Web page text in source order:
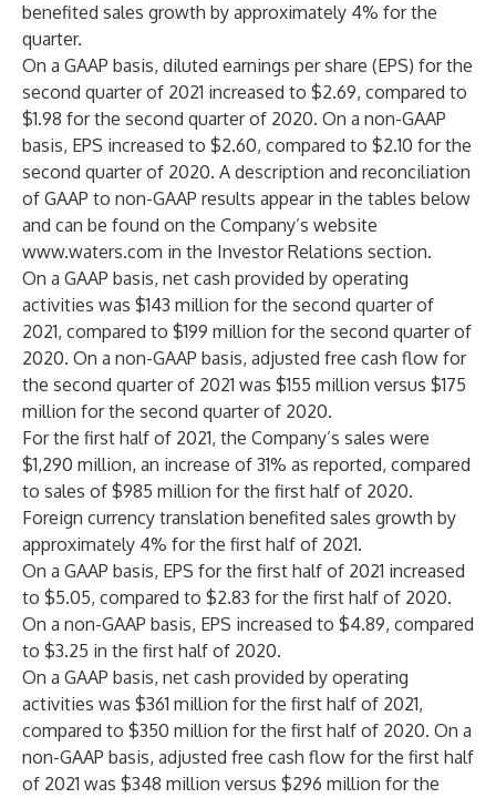
benefited sales growth by approximately 4% for the
quarter.
On a GAAP basis, diluted earnings per share (EPS) for the
second quarter of 2021 increased to $2.69, compared to
$1.98 for the second quarter of 2020. On a non-GAAP
basis, EPS increased to $2.60, compared to $2.10 for the
second quarter of 2020. A description and reconciliation
of GAAP to non-GAAP results appear in the tables below
and can be found on the Company’s website
www.waters.com in the Investor Relations section.
On a GAAP basis, net cash provided by operating
activities was $143 million for the second quarter of
2021, compared to $199 million for the second quarter of
2020. On a non-GAAP basis, adjusted free cash flow for
the second quarter of 2021 was $155 million versus $175
million for the second quarter of 2020.
For the first half of 2021, the Company’s sales were
$1,290 million, an increase of 31% as reported, compared
to sales of $985 million for the first half of 2020.
Foreign currency translation benefited sales growth by
approximately 4% for the first half of 2021.
On a GAAP basis, EPS for the first half of 2021 increased
to $5.05, compared to $2.83 for the first half of 2020.
On a non-GAAP basis, EPS increased to $4.89, compared
to $3.25 in the first half of 2020.
On a GAAP basis, net cash provided by operating
activities was $361 million for the first half of 2021,
compared to $350 million for the first half of 2020. On a
non-GAAP basis, adjusted free cash flow for the first half
of 2021 was $348 million versus $296 million for the